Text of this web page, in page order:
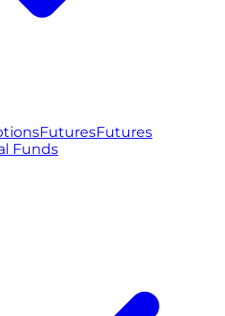
FuturesFutures
Funds